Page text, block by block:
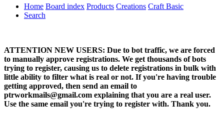
Home Board index Products Creations Craft Basic
Search
ATTENTION NEW USERS: Due to bot traffic, we are forced
to manually approve registrations. We get thousands of bots
trying to register, causing us to delete registrations in bulk with
little ability to filter what is real or not. If you're having trouble
getting approved, then send an email to
ptrworkmails@gmail.com explaining that you are a real user.
Use the same email you're trying to register with. Thank you.